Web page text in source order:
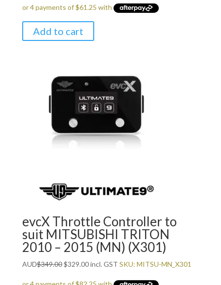
$299.00.$245.00.
Add to cart
evcX Throttle Controller to
suit MITSUBISHI TRITON
2010 – 2015 (MN) (X301)
AUD$349.00Original
$329.00Current
incl. GST SKU: MITSU-MN_X301